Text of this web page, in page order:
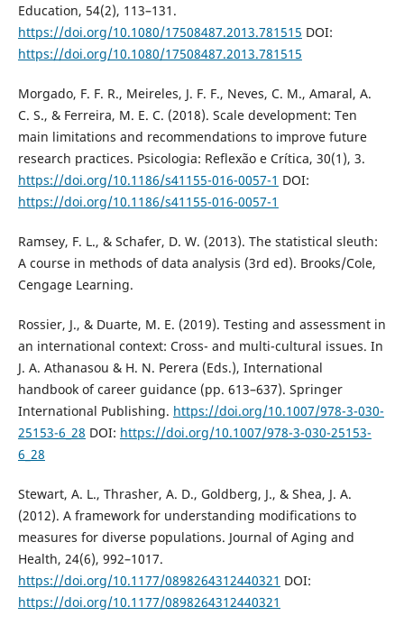
Education, 54(2), 113–131.
https://doi.org/10.1080/17508487.2013.781515 DOI:
https://doi.org/10.1080/17508487.2013.781515
Morgado, F. F. R., Meireles, J. F. F., Neves, C. M., Amaral, A.
C. S., & Ferreira, M. E. C. (2018). Scale development: Ten
main limitations and recommendations to improve future
research practices. Psicologia: Reflexão e Crítica, 30(1), 3.
https://doi.org/10.1186/s41155-016-0057-1 DOI:
https://doi.org/10.1186/s41155-016-0057-1
Ramsey, F. L., & Schafer, D. W. (2013). The statistical sleuth:
A course in methods of data analysis (3rd ed). Brooks/Cole,
Cengage Learning.
Rossier, J., & Duarte, M. E. (2019). Testing and assessment in
an international context: Cross- and multi-cultural issues. In
J. A. Athanasou & H. N. Perera (Eds.), International
handbook of career guidance (pp. 613–637). Springer
International Publishing. https://doi.org/10.1007/978-3-030-
25153-6_28 DOI: https://doi.org/10.1007/978-3-030-25153-
6_28
Stewart, A. L., Thrasher, A. D., Goldberg, J., & Shea, J. A.
(2012). A framework for understanding modifications to
measures for diverse populations. Journal of Aging and
Health, 24(6), 992–1017.
https://doi.org/10.1177/0898264312440321 DOI:
https://doi.org/10.1177/0898264312440321